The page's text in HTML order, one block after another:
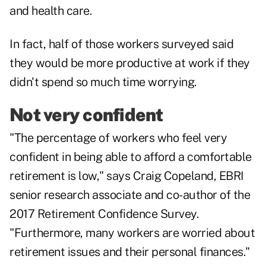
and health care.
In fact, half of those workers surveyed said
they would be more productive at work if they
didn't spend so much time worrying.
Not very confident
"The percentage of workers who feel very
confident in being able to afford a comfortable
retirement is low," says Craig Copeland, EBRI
senior research associate and co-author of the
2017 Retirement Confidence Survey.
"Furthermore, many workers are worried about
retirement issues and their personal finances."